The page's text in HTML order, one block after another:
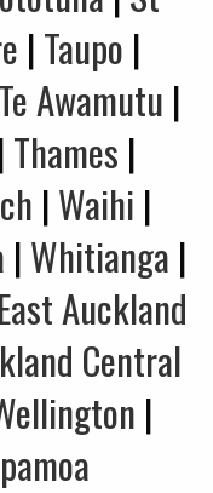
|Taupo |
Te Awamutu |
|Thames |
|Waihi |
|Whitianga |
East Auckland
Central
|